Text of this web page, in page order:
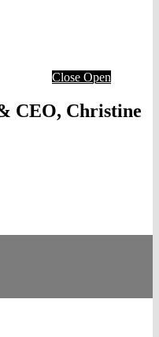
Close Open
CEO, Christine